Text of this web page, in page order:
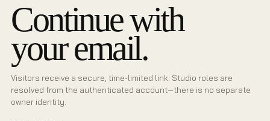
Continue with
your email.
Visitors receive a secure, time-limited link. Studio roles are
resolved from the authenticated account—there is no separate
owner identity.